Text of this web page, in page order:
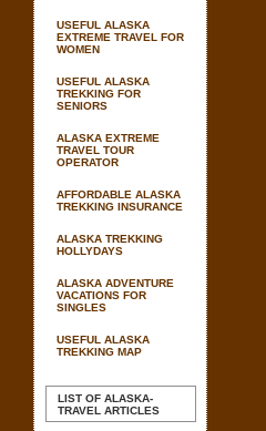
USEFUL ALASKA
EXTREME TRAVEL FOR
WOMEN
USEFUL ALASKA
TREKKING FOR
SENIORS
ALASKA EXTREME
TRAVEL TOUR
OPERATOR
AFFORDABLE ALASKA
TREKKING INSURANCE
ALASKA TREKKING
HOLLYDAYS
ALASKA ADVENTURE
VACATIONS FOR
SINGLES
USEFUL ALASKA
TREKKING MAP
LIST OF ALASKA-
TRAVEL ARTICLES